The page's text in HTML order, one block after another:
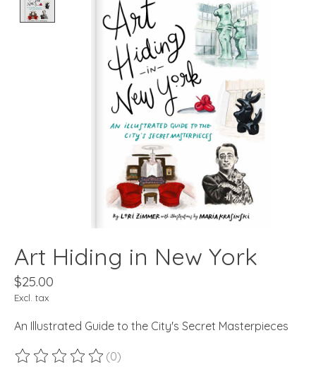
Art Hiding in New York
$25.00
Excl. tax
An Illustrated Guide to the City's Secret Masterpieces
The rating of this product is
(0)